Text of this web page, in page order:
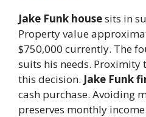
Jake Funk housesits in
Property value
$750,000 currently. The
suits his needs.
this decision. Jake Funk
cash purchase. Avoiding
preserves monthly income.